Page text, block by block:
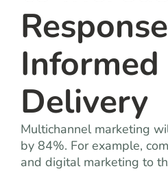
Informed
Delivery
Multichannel marketing
by 84%. For example,
and digital marketing to